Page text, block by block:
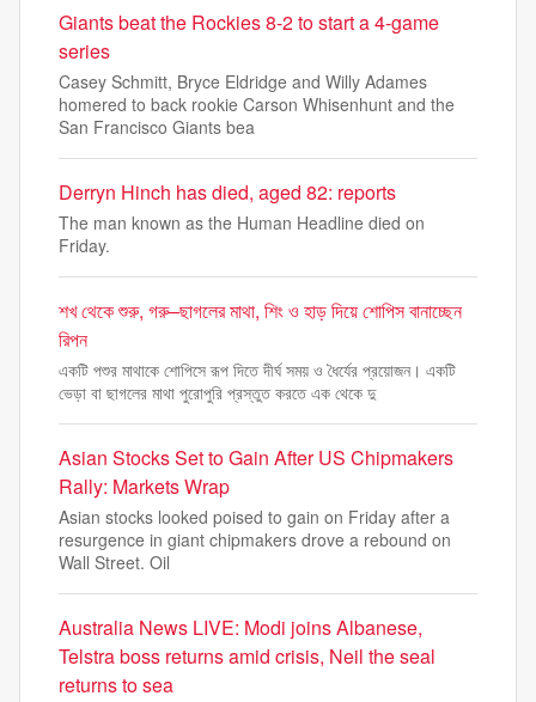
Giants beat the Rockies 8-2 to start a 4-game
series
Casey Schmitt, Bryce Eldridge and Willy Adames
homered to back rookie Carson Whisenhunt and the
San Francisco Giants bea
Derryn Hinch has died, aged 82: reports
The man known as the Human Headline died on
Friday.
শখ থেকে শুরু, গরু–ছাগলের মাথা, শিং ও হাড় দিয়ে শোপিস বানাচ্ছেন
রিপন
একটি পশুর মাথাকে শোপিসে রূপ দিতে দীর্ঘ সময় ও ধৈর্যের প্রয়োজন। একটি
ভেড়া বা ছাগলের মাথা পুরোপুরি প্রস্তুত করতে এক থেকে দু
Asian Stocks Set to Gain After US Chipmakers
Rally: Markets Wrap
Asian stocks looked poised to gain on Friday after a
resurgence in giant chipmakers drove a rebound on
Wall Street. Oil
Australia News LIVE: Modi joins Albanese,
Telstra boss returns amid crisis, Neil the seal
returns to sea